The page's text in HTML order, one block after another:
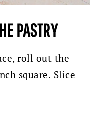
PASTRY
roll out the
square. Slice